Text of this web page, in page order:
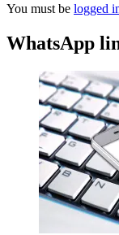
You must be logged
WhatsApp